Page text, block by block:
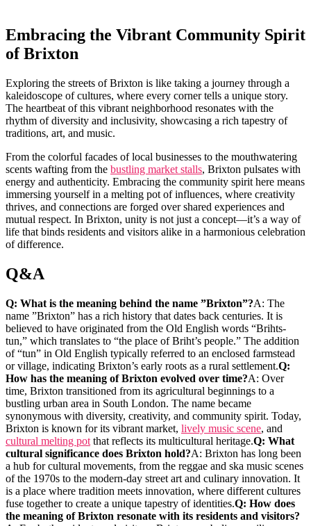
Embracing the Vibrant Community Spirit
of Brixton
Exploring‌ the ⁢streets‌ of⁤ Brixton is like ⁢taking a‍ journey through a
kaleidoscope of cultures, where​ every ⁢corner tells​ a ‍unique story.
The heartbeat of⁢ this‍ vibrant neighborhood resonates with the
rhythm of diversity and inclusivity, showcasing a rich tapestry of⁣
traditions, ⁤art, and music.
From‌ the colorful‍ facades of local businesses to the⁢ mouthwatering
scents⁣ wafting⁢ from ​the bustling market stalls, Brixton pulsates‍ with
energy and authenticity. Embracing‌ the⁤ community‍ spirit ​here ⁣means‍
immersing yourself in a ‍melting pot of influences, where creativity
‍thrives,‌ and⁣ connections are forged over shared experiences and
mutual respect. In Brixton, unity is not just a concept—it’s ‍a way of
life that binds‌ residents and visitors alike in a⁤ harmonious celebration
of difference.
Q&A
Q: ‍What is the ‍meaning behind​ the​ name ⁢”Brixton”?A: The
name ​”Brixton” has a ⁤rich history that‌ dates back centuries. It is
believed to have originated from the Old⁣ English words “Brihts-
tun,”⁢ which translates to “the place of⁢ Briht’s people.” The ‌addition
of “tun”⁤ in Old English typically ⁤referred ⁤to ‍an enclosed farmstead
or village,⁣ indicating Brixton’s early​ roots ‍as⁣ a rural settlement.Q:
How has the meaning of‍ Brixton ‍evolved over time?A:⁢ Over⁢
time,⁣ Brixton ⁤transitioned from ​its agricultural ​beginnings‌ to a
bustling urban area in⁢ South​ London. The name ⁣became
⁤synonymous with diversity, ⁣creativity, and community spirit. Today,
Brixton is ⁣known ⁢for its vibrant market,‍ lively ‌music scene, and
cultural melting pot that reflects its multicultural heritage.Q: What
cultural⁣ significance‌ does ​Brixton hold?A: Brixton has​ long been
a hub for ⁤cultural ⁤movements, ‍from the ‌reggae and ska music scenes
of the 1970s ‍to the modern-day street art and culinary innovation. It
⁣is​ a place where​ tradition meets ‍innovation, ⁢where different cultures
‌fuse‌ together to create a ⁣unique tapestry of identities.Q: How‍ does
the meaning of Brixton resonate with its residents and ⁣visitors?